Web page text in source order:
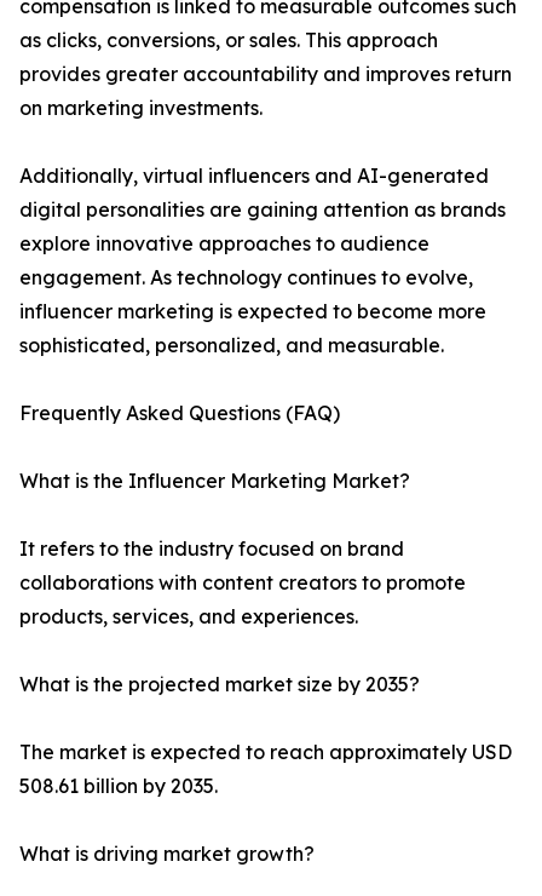
compensation is linked to measurable outcomes such
as clicks, conversions, or sales. This approach
provides greater accountability and improves return
on marketing investments.
Additionally, virtual influencers and AI-generated
digital personalities are gaining attention as brands
explore innovative approaches to audience
engagement. As technology continues to evolve,
influencer marketing is expected to become more
sophisticated, personalized, and measurable.
Frequently Asked Questions (FAQ)
What is the Influencer Marketing Market?
It refers to the industry focused on brand
collaborations with content creators to promote
products, services, and experiences.
What is the projected market size by 2035?
The market is expected to reach approximately USD
508.61 billion by 2035.
What is driving market growth?